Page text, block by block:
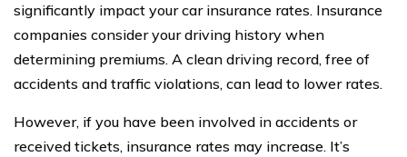
significantly impact your car insurance rates. Insurance
companies consider your driving history when
determining premiums. A clean driving record, free of
accidents and traffic violations, can lead to lower rates.
However, if you have been involved in accidents or
received tickets, insurance rates may increase. It’s